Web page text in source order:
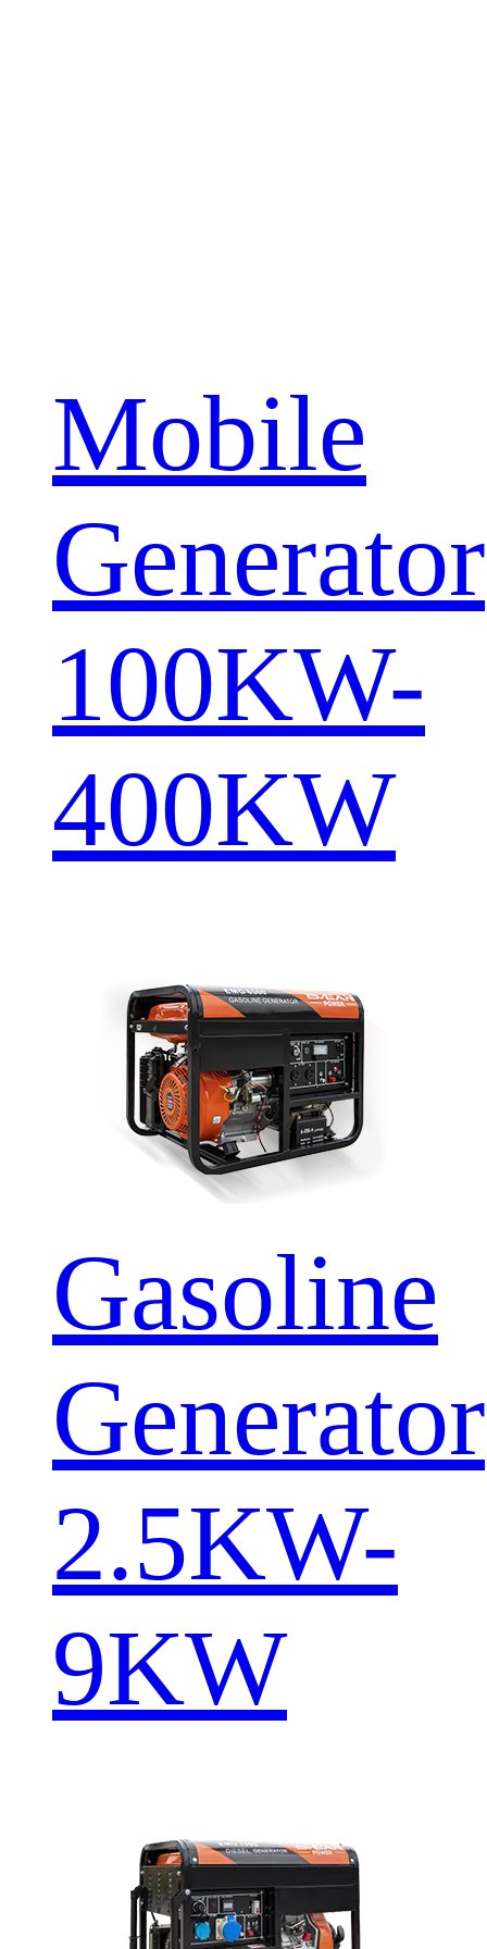
Mobile
Generator
100KW-
400KW
Gasoline
Generator
2.5KW-
9KW